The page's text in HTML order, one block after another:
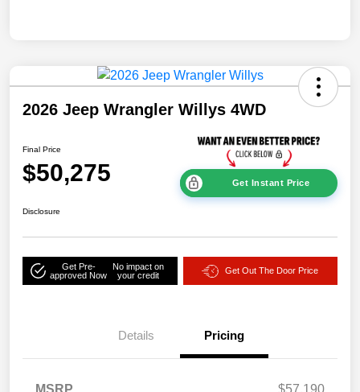
2026 Jeep Wrangler Willys 4WD
Final Price
$50,275 Get Instant Price
Disclosure
Get Pre-
approved Now
No impact on
your credit
Get Out The Door Price
Details Pricing